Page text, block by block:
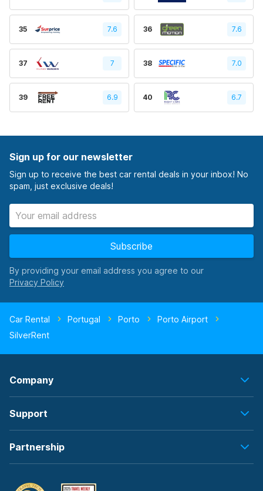
35 7.6 36 7.6
37 7 38 7.0
39 6.9 40 6.7
Sign up for our newsletter
Sign up to receive the best car rental deals in your inbox! No
spam, just exclusive deals!
Subscribe
By providing your email address you agree to our
Car Rental Portugal Porto
Porto Airport
SilverRent
Company
Support
Partnership